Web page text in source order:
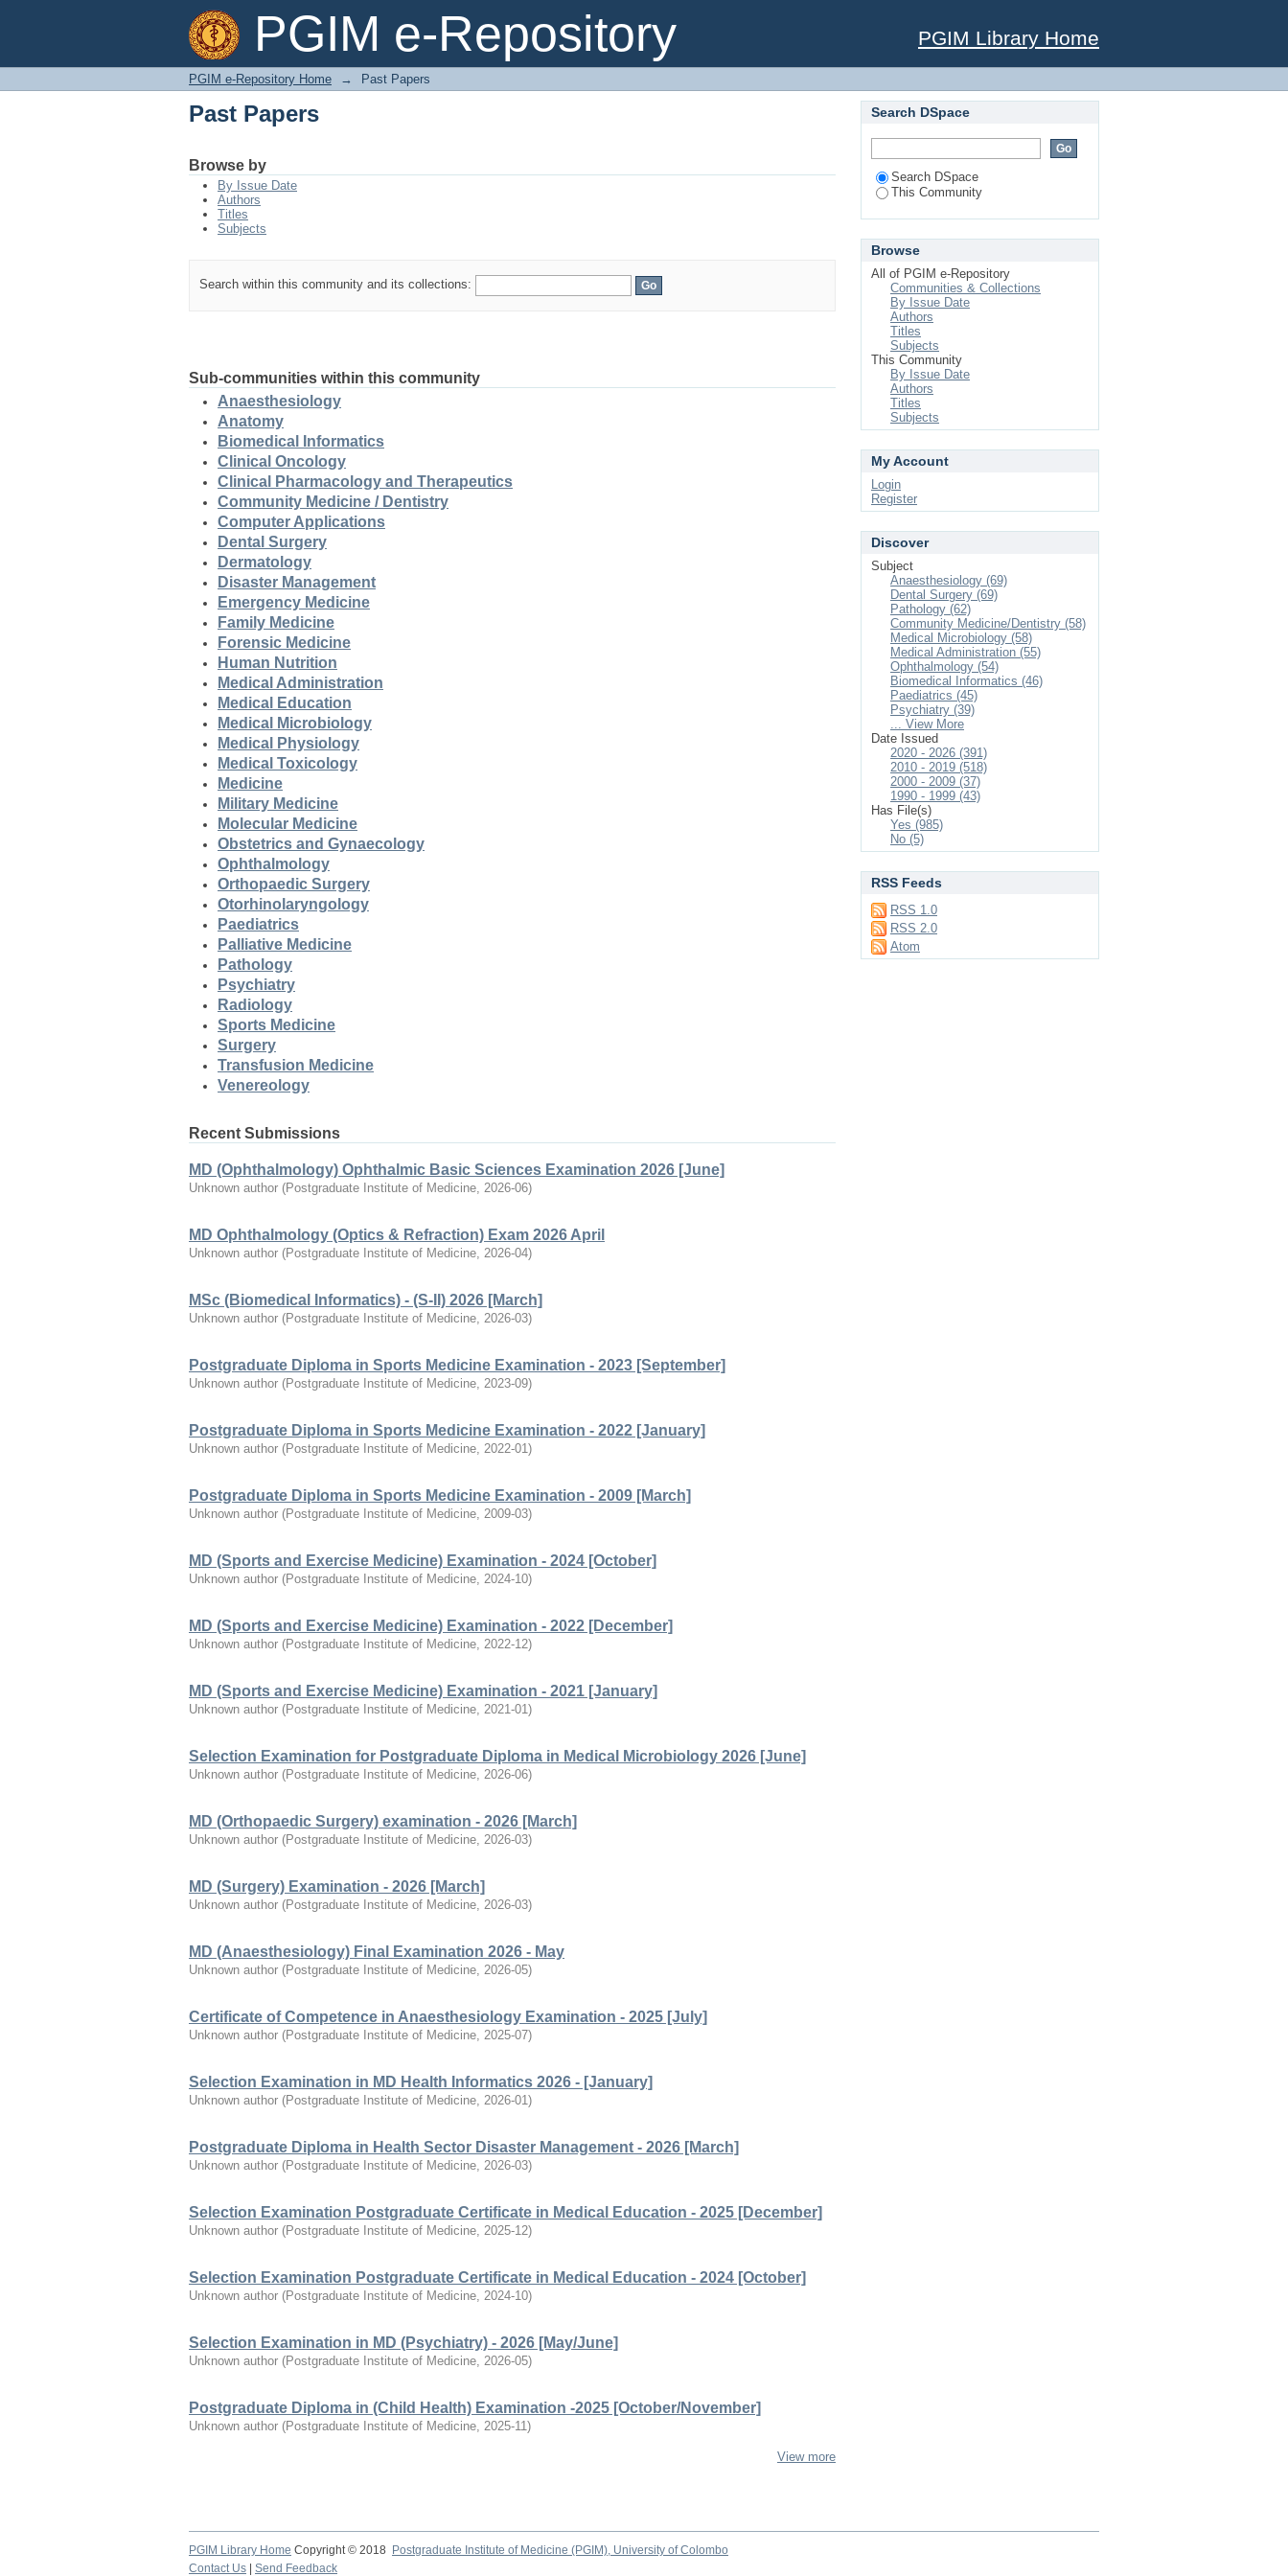
PGIM e-Repository
Past Papers
PGIM Library Home
PGIM e-Repository Home → Past Papers
Past Papers
Browse by
By Issue Date
Authors
Titles
Subjects
Search within this community and its collections:
Sub-communities within this community
Anaesthesiology
Anatomy
Biomedical Informatics
Clinical Oncology
Clinical Pharmacology and Therapeutics
Community Medicine / Dentistry
Computer Applications
Dental Surgery
Dermatology
Disaster Management
Emergency Medicine
Family Medicine
Forensic Medicine
Human Nutrition
Medical Administration
Medical Education
Medical Microbiology
Medical Physiology
Medical Toxicology
Medicine
Military Medicine
Molecular Medicine
Obstetrics and Gynaecology
Ophthalmology
Orthopaedic Surgery
Otorhinolaryngology
Paediatrics
Palliative Medicine
Pathology
Psychiatry
Radiology
Sports Medicine
Surgery
Transfusion Medicine
Venereology
Recent Submissions
MD (Ophthalmology) Ophthalmic Basic Sciences Examination 2026 [June]
Unknown author (Postgraduate Institute of Medicine, 2026-06)
MD Ophthalmology (Optics & Refraction) Exam 2026 April
Unknown author (Postgraduate Institute of Medicine, 2026-04)
MSc (Biomedical Informatics) - (S-II) 2026 [March]
Unknown author (Postgraduate Institute of Medicine, 2026-03)
Postgraduate Diploma in Sports Medicine Examination - 2023 [September]
Unknown author (Postgraduate Institute of Medicine, 2023-09)
Postgraduate Diploma in Sports Medicine Examination - 2022 [January]
Unknown author (Postgraduate Institute of Medicine, 2022-01)
Postgraduate Diploma in Sports Medicine Examination - 2009 [March]
Unknown author (Postgraduate Institute of Medicine, 2009-03)
MD (Sports and Exercise Medicine) Examination - 2024 [October]
Unknown author (Postgraduate Institute of Medicine, 2024-10)
MD (Sports and Exercise Medicine) Examination - 2022 [December]
Unknown author (Postgraduate Institute of Medicine, 2022-12)
MD (Sports and Exercise Medicine) Examination - 2021 [January]
Unknown author (Postgraduate Institute of Medicine, 2021-01)
Selection Examination for Postgraduate Diploma in Medical Microbiology 2026 [June]
Unknown author (Postgraduate Institute of Medicine, 2026-06)
MD (Orthopaedic Surgery) examination - 2026 [March]
Unknown author (Postgraduate Institute of Medicine, 2026-03)
MD (Surgery) Examination - 2026 [March]
Unknown author (Postgraduate Institute of Medicine, 2026-03)
MD (Anaesthesiology) Final Examination 2026 - May
Unknown author (Postgraduate Institute of Medicine, 2026-05)
Certificate of Competence in Anaesthesiology Examination - 2025 [July]
Unknown author (Postgraduate Institute of Medicine, 2025-07)
Selection Examination in MD Health Informatics 2026 - [January]
Unknown author (Postgraduate Institute of Medicine, 2026-01)
Postgraduate Diploma in Health Sector Disaster Management - 2026 [March]
Unknown author (Postgraduate Institute of Medicine, 2026-03)
Selection Examination Postgraduate Certificate in Medical Education - 2025 [December]
Unknown author (Postgraduate Institute of Medicine, 2025-12)
Selection Examination Postgraduate Certificate in Medical Education - 2024 [October]
Unknown author (Postgraduate Institute of Medicine, 2024-10)
Selection Examination in MD (Psychiatry) - 2026 [May/June]
Unknown author (Postgraduate Institute of Medicine, 2026-05)
Postgraduate Diploma in (Child Health) Examination -2025 [October/November]
Unknown author (Postgraduate Institute of Medicine, 2025-11)
View more
Search DSpace
Search DSpace
This Community
Browse
All of PGIM e-Repository
Communities & Collections
By Issue Date
Authors
Titles
Subjects
This Community
By Issue Date
Authors
Titles
Subjects
My Account
Login
Register
Discover
Subject
Anaesthesiology (69)
Dental Surgery (69)
Pathology (62)
Community Medicine/Dentistry (58)
Medical Microbiology (58)
Medical Administration (55)
Ophthalmology (54)
Biomedical Informatics (46)
Paediatrics (45)
Psychiatry (39)
... View More
Date Issued
2020 - 2026 (391)
2010 - 2019 (518)
2000 - 2009 (37)
1990 - 1999 (43)
Has File(s)
Yes (985)
No (5)
RSS Feeds
RSS 1.0
RSS 2.0
Atom
PGIM Library Home Copyright © 2018
Postgraduate Institute of Medicine (PGIM), University of Colombo
Contact Us
Send Feedback